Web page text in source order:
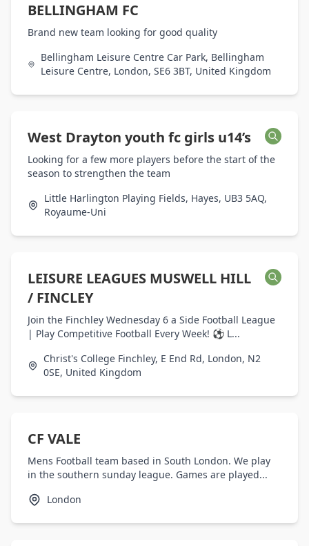
BELLINGHAM FC
Brand new team looking for good quality
Bellingham Leisure Centre Car Park, Bellingham
Leisure Centre, London, SE6 3BT, United Kingdom
West Drayton youth fc girls u14’s
Looking for a few more players before the start of the
season to strengthen the team
Little Harlington Playing Fields, Hayes, UB3 5AQ,
Royaume-Uni
LEISURE LEAGUES MUSWELL HILL
/ FINCLEY
Join the Finchley Wednesday 6 a Side Football League
| Play Competitive Football Every Week! ⚽ L...
Christ's College Finchley, E End Rd, London, N2
0SE, United Kingdom
CF VALE
Mens Football team based in South London. We play
in the southern sunday league. Games are played...
London